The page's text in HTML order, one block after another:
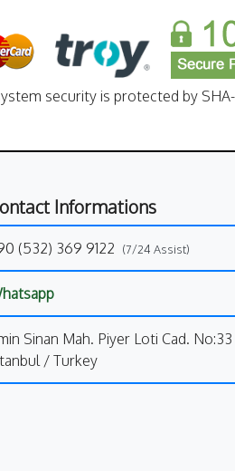
security is protected by
Informations
(532) 369 9122 (7/24 Assist)
Sinan Mah. Piyer Loti Cad.
/ Turkey